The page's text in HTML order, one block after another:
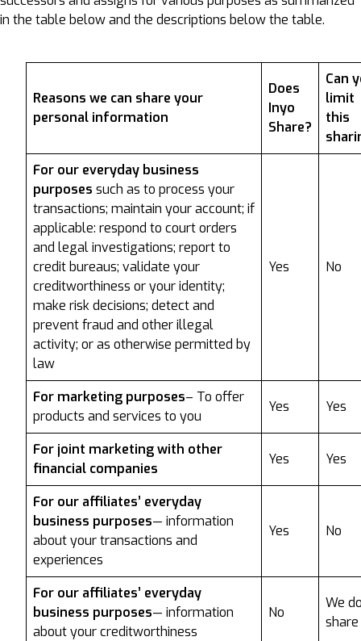
in the table below and the descriptions below the table.
Reasons we can share your
personal information
Does
Inyo
Share?
Can
limit
this
For our everyday business
purposes such as to process your
transactions; maintain your account; if
applicable: respond to court orders
and legal investigations; report to
credit bureaus; validate your
creditworthiness or your identity;
make risk decisions; detect and
prevent fraud and other illegal
activity; or as otherwise permitted by
law
Yes No
For marketing purposes– To offer
products and services to you
Yes Yes
For joint marketing with other
financial companies
Yes Yes
For our affiliates’ everyday
business purposes— information
about your transactions and
experiences
Yes No
For our affiliates’ everyday
business purposes— information
about your creditworthiness
No
We
share